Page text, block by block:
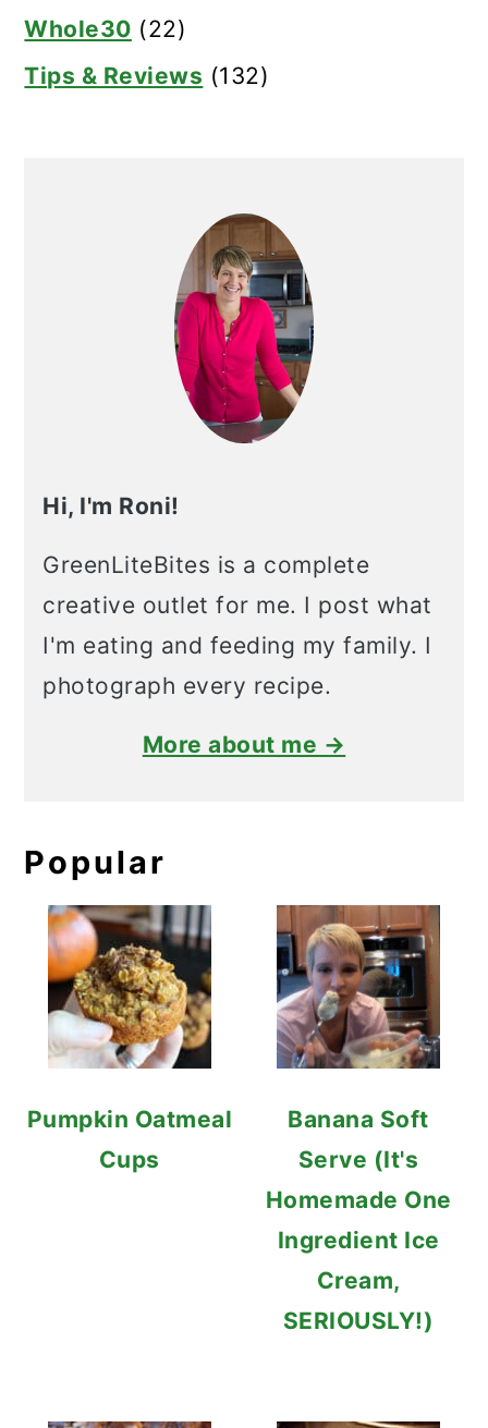
Whole30 (22)
Tips & Reviews (132)
Hi, I'm Roni!
GreenLiteBites is a complete
creative outlet for me. I post what
I'm eating and feeding my family. I
photograph every recipe.
More about me →
Popular
Pumpkin Oatmeal
Cups
Banana Soft
Serve (It's
Homemade One
Ingredient Ice
Cream,
SERIOUSLY!)